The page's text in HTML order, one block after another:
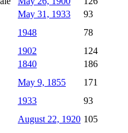
May 31, 1933
93
1948
78
1902
124
1840
186
May 9, 1855
171
1933
93
August 22, 1920 105